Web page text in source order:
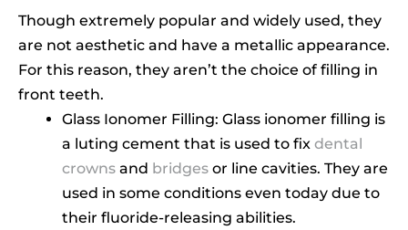
Though extremely popular and widely used, they
are not aesthetic and have a metallic appearance.
For this reason, they aren’t the choice of filling in
front teeth.
Glass Ionomer Filling: Glass ionomer filling is
a luting cement that is used to fix dental
crowns and bridges or line cavities. They are
used in some conditions even today due to
their fluoride-releasing abilities.